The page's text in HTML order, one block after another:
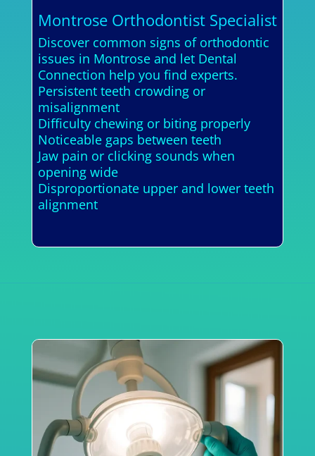
Montrose Orthodontist Specialist
Discover common signs of orthodontic
issues in Montrose and let Dental
Connection help you find experts.
Persistent teeth crowding or
misalignment
Difficulty chewing or biting properly
Noticeable gaps between teeth
Jaw pain or clicking sounds when
opening wide
Disproportionate upper and lower teeth
alignment